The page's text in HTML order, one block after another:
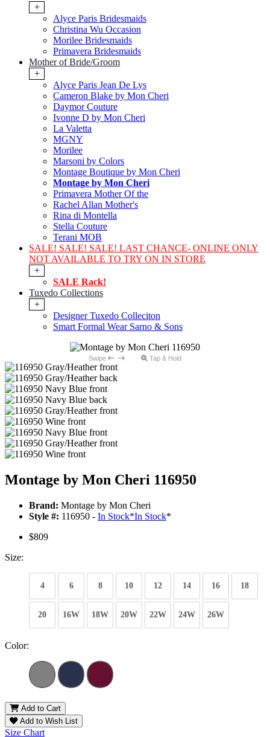
+
Alyce Paris Bridesmaids
Christina Wu Occasion
Morilee Bridesmaids
Primavera Bridesmaids
Mother of Bride/Groom
+
Alyce Paris Jean De Lys
Cameron Blake by Mon Cheri
Daymor Couture
Ivonne D by Mon Cheri
La Valetta
MGNY
Morilee
Marsoni by Colors
Montage Boutique by Mon Cheri
Montage by Mon Cheri
Primavera Mother Of the
Rachel Allan Mother's
Rina di Montella
Stella Couture
Terani MOB
SALE! SALE! SALE! LAST CHANCE- ONLINE ONLY
NOT AVAILABLE TO TRY ON IN STORE
+
SALE Rack!
Tuxedo Collections
+
Designer Tuxedo Colleciton
Smart Formal Wear Sarno & Sons
Swipe Tap & Hold
Montage by Mon Cheri 116950
Brand: Montage by Mon Cheri
Style #: 116950 - In Stock*In Stock*
$809
Size:
4 6 8 10 12 14 16 18
20 16W 18W 20W 22W 24W 26W
Color:
Add to Cart
Add to Wish List
Size Chart